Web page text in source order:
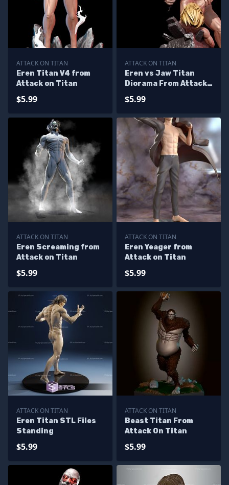
ATTACK ON TITAN
Eren Titan V4 from
Attack on Titan
$5.99
ATTACK ON TITAN
Eren vs Jaw Titan
Diorama From Attack
$5.99
ATTACK ON TITAN
Eren Screaming from
Attack on Titan
$5.99
ATTACK ON TITAN
Eren Yeager from
Attack on Titan
$5.99
ATTACK ON TITAN
Eren Titan STL Files
Standing
$5.99
ATTACK ON TITAN
Beast Titan From
Attack On Titan
$5.99